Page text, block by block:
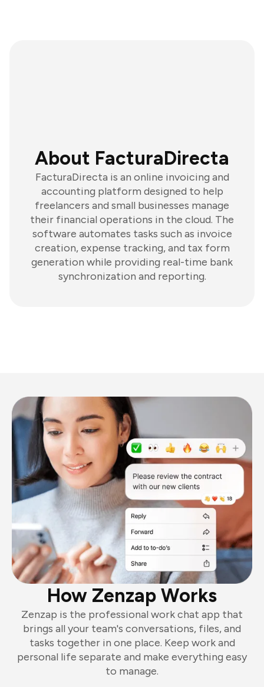
About FacturaDirecta
FacturaDirecta is an online invoicing and
accounting platform designed to help
freelancers and small businesses manage
their financial operations in the cloud. The
software automates tasks such as invoice
creation, expense tracking, and tax form
generation while providing real-time bank
synchronization and reporting.
How Zenzap Works
Zenzap is the professional work chat app that
brings all your team's conversations, files, and
tasks together in one place. Keep work and
personal life separate and make everything easy
to manage.